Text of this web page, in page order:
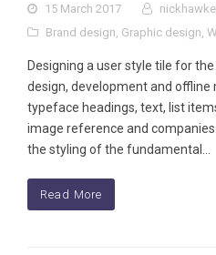
15 March 2017
Brand design Graphic design
Designing a user style tile for
design, development and offline
typeface headings, text, list
image reference and
the styling of the fundamental…
Read More